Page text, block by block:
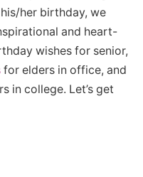
her birthday, we
and heart-
wishes for senior,
for elders in office, and
in college. Let’s get